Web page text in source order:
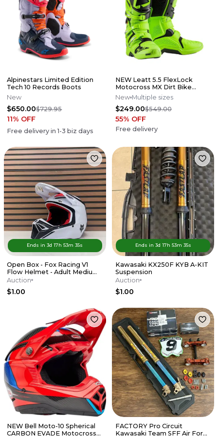
Alpinestars Limited Edition
Tech 10 Records Boots
New
$650.00$729.95
11% OFF
Free delivery in1-3 biz days
NEW Leatt 5.5 FlexLock
Motocross MX Dirt Bike
Boots Flo Lime All Size*No
Offers*
New Multiple sizes
$249.00$549.00
55% OFF
Free delivery
Ends in3d17h53m 35s
Open Box - Fox Racing V1
Flow Helmet - Adult Medium
- Red / White
Auction
$1.00
Ends in 3d 17h 53m 35s
Kawasaki KX250F KYB A-KIT
Suspension
Auction
$1.00
NEW Bell Moto-10 Spherical
CARBON EVADE Motocross
FACTORY Pro Circuit
Kawasaki Team SFF Air Forks